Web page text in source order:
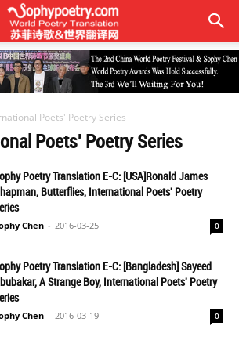
Poets' Poetry Series
Poets' Poetry Series
Poetry Translation E-C: [USA]Ronald James
Butterflies, International Poets' Poetry
Chen - 2016-03-25 0
Poetry Translation E-C: [Bangladesh] Sayeed
A Strange Boy, International Poets' Poetry
Chen - 2016-03-19 0